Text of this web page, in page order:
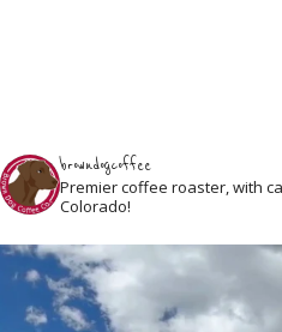
browndogcoffee
Premier coffee roaster, with
Colorado!